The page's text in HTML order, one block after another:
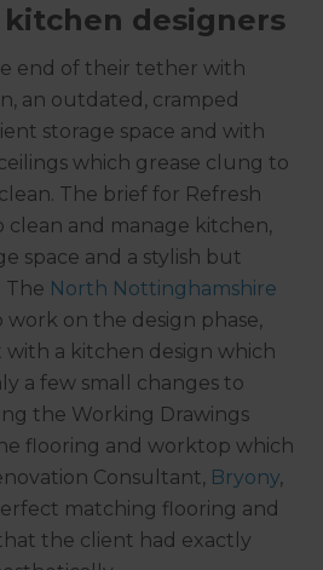
designers
end of their tether with
an outdated, cramped
storage space and with
which grease clung to
The brief for Refresh
clean and manage kitchen,
space and a stylish but
The North Nottinghamshire
work on the design phase,
a kitchen design which
a few small changes to
the Working Drawings
flooring and worktop which
Consultant, Bryony,
matching flooring and
the client had exactly